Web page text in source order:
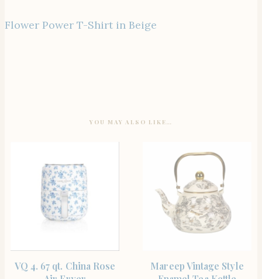
Flower Power T-Shirt in Beige
YOU MAY ALSO LIKE…
VQ 4. 67 qt. China Rose
Mareep Vintage Style